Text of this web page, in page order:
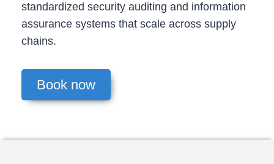
standardized security auditing and information
assurance systems that scale across supply
chains.
Book now